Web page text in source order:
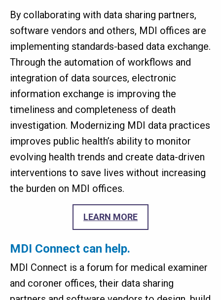
By collaborating with data sharing partners,
software vendors and others, MDI offices are
implementing standards-based data exchange.
Through the automation of workflows and
integration of data sources, electronic
information exchange is improving the
timeliness and completeness of death
investigation. Modernizing MDI data practices
improves public health’s ability to monitor
evolving health trends and create data-driven
interventions to save lives without increasing
the burden on MDI offices.
LEARN MORE
MDI Connect can help.
MDI Connect is a forum for medical examiner
and coroner offices, their data sharing